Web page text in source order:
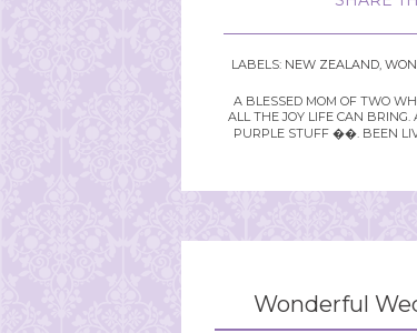
LABELS: NEW ZEALAND,
A BLESSED MOM OF TWO
ALL THE JOY LIFE CAN
PURPLE STUFF ��. BEEN
Wonderful